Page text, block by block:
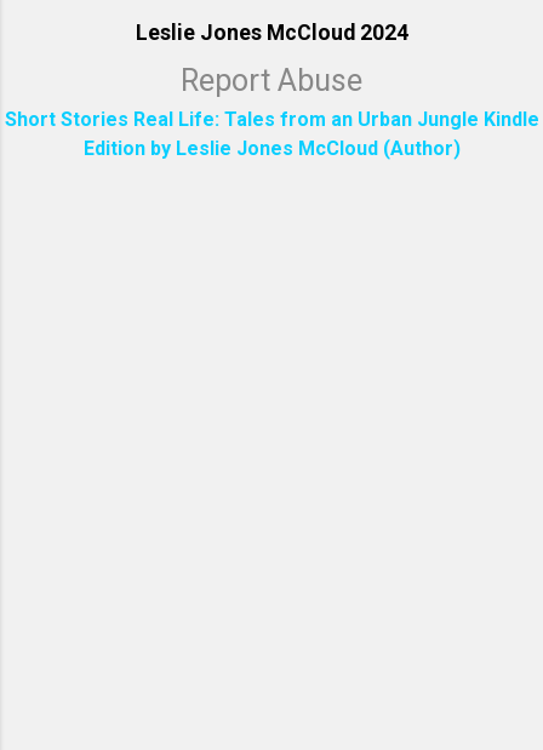
Leslie Jones McCloud 2024
Report Abuse
Short Stories Real Life: Tales from an Urban Jungle Kindle
Edition by Leslie Jones McCloud (Author)